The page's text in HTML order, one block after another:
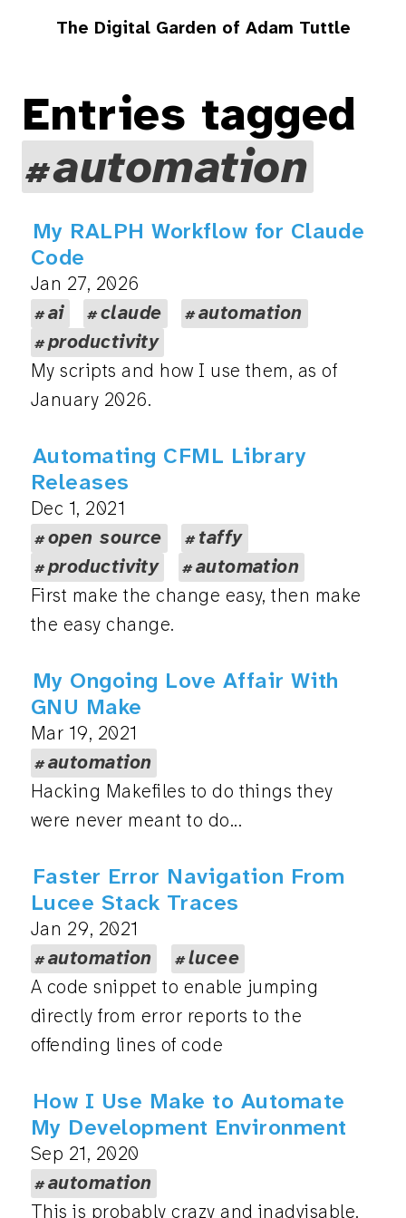
The Digital Garden of Adam Tuttle
Entries tagged
automation
My RALPH Workflow for Claude
Code
Jan 27, 2026
ai
claude
automation
productivity
My scripts and how I use them, as of
January 2026.
Automating CFML Library
Releases
Dec 1, 2021
open source
taffy
productivity
automation
First make the change easy, then make
the easy change.
My Ongoing Love Affair With
GNU Make
Mar 19, 2021
automation
Hacking Makefiles to do things they
were never meant to do...
Faster Error Navigation From
Lucee Stack Traces
Jan 29, 2021
automation
lucee
A code snippet to enable jumping
directly from error reports to the
offending lines of code
How I Use Make to Automate
My Development Environment
Sep 21, 2020
automation
This is probably crazy and inadvisable.